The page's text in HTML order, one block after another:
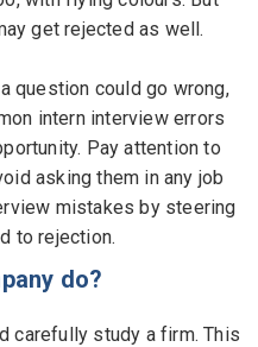
get rejected as well.
question could go wrong,
intern interview errors
Pay attention to
asking them in any job
mistakes by steering
to rejection.
do?
carefully study a firm. This